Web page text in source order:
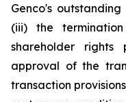
Genco's
(iii) the
shareholder
approval of the
transaction